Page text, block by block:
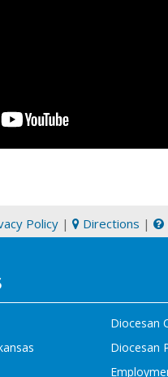
Policy | Directions |
Diocesan
Diocesan